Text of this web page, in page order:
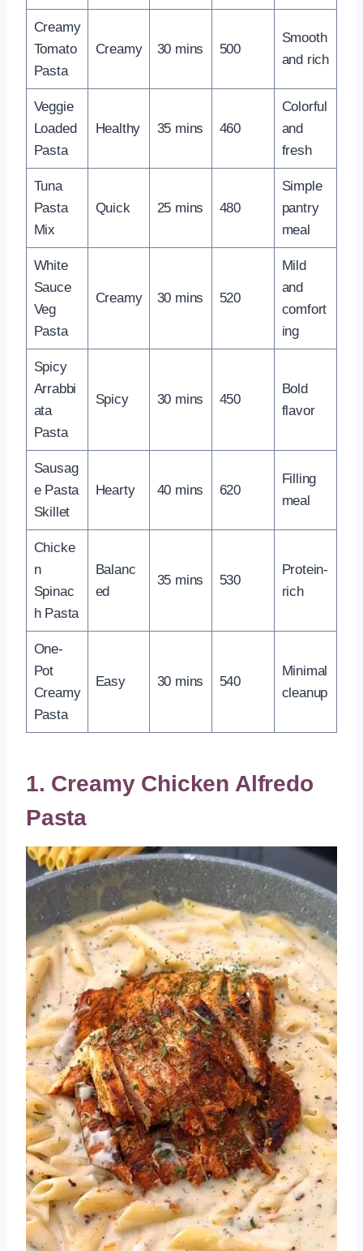
Creamy
Tomato
Pasta
Creamy 30 mins 500
Smooth
and rich
Veggie
Loaded
Pasta
Healthy 35 mins 460
Colorful
and
fresh
Tuna
Pasta
Mix
Quick 25 mins 480
Simple
pantry
meal
White
Sauce
Veg
Pasta
Creamy 30 mins 520
Mild
and
comfort
ing
Spicy
Arrabbi
ata
Pasta
Spicy 30 mins 450
Bold
flavor
Sausag
e Pasta
Skillet
Hearty 40 mins 620
Filling
meal
Chicke
n
Spinac
h Pasta
Balanc
ed
35 mins 530
Protein-
rich
One-
Pot
Creamy
Pasta
Easy 30 mins 540
Minimal
cleanup
1. Creamy Chicken Alfredo
Pasta